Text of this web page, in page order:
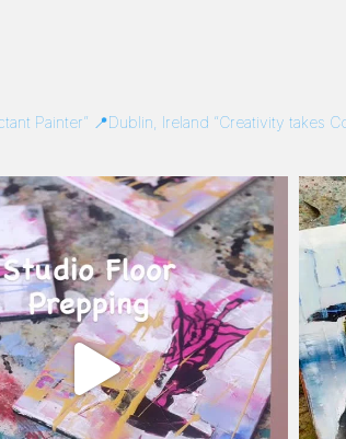
Painter” 📍Dublin, Ireland “Creativity takes